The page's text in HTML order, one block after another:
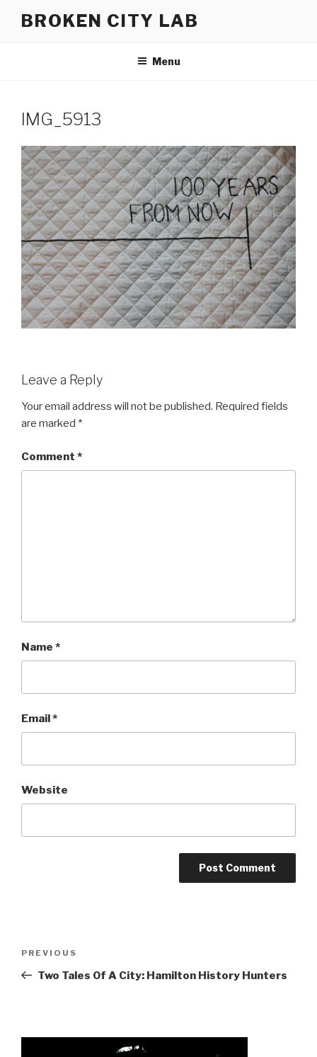
BROKEN CITY LAB
Menu
IMG_5913
Leave a Reply
Your email address will not be published. Required fields
are marked *
Comment *
Name *
Email*
Website
Previous
Post
PREVIOUS
Two Tales Of A City: Hamilton History Hunters